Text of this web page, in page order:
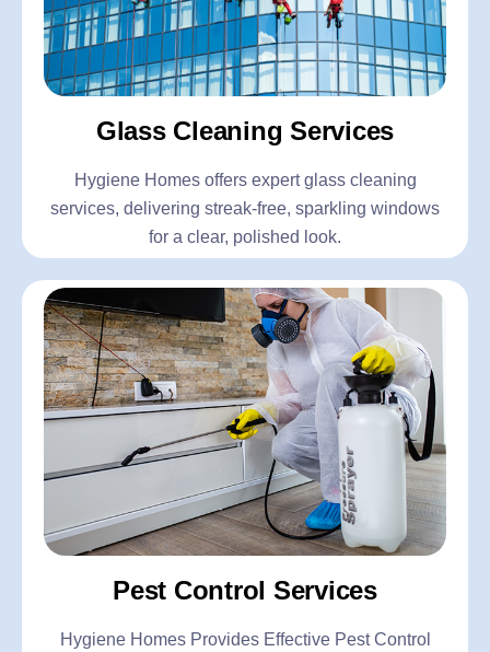
Glass Cleaning Services
Hygiene Homes offers expert glass cleaning
services, delivering streak-free, sparkling windows
for a clear, polished look.
Pest Control Services
Hygiene Homes Provides Effective Pest Control